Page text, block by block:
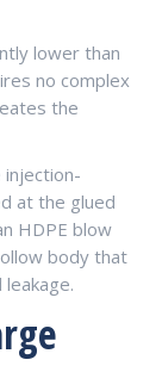
lower than
no complex
the
injection-
at the glued
HDPE blow
body that